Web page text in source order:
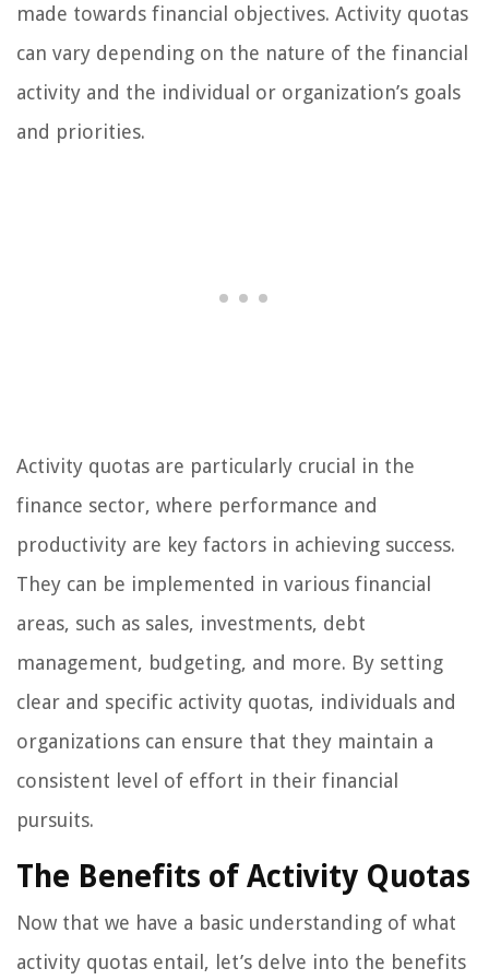
made towards financial objectives. Activity quotas
can vary depending on the nature of the financial
activity and the individual or organization’s goals
and priorities.
Activity quotas are particularly crucial in the
finance sector, where performance and
productivity are key factors in achieving success.
They can be implemented in various financial
areas, such as sales, investments, debt
management, budgeting, and more. By setting
clear and specific activity quotas, individuals and
organizations can ensure that they maintain a
consistent level of effort in their financial
pursuits.
The Benefits of Activity Quotas
Now that we have a basic understanding of what
activity quotas entail, let’s delve into the benefits